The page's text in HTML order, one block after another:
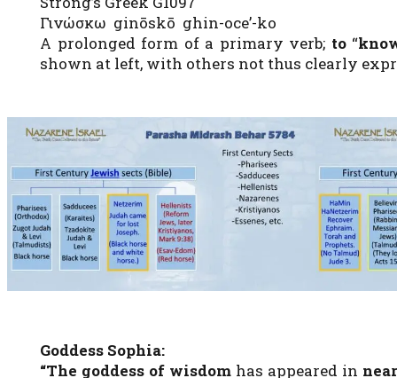
Γινώσκω ginōskō ghin-oce’-ko
A prolonged form of a primary verb; to“
shown at left, with others not thus clearly
Goddess Sophia:
“The goddess of wisdom has appeared in